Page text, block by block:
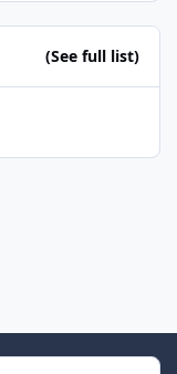
(See full list)